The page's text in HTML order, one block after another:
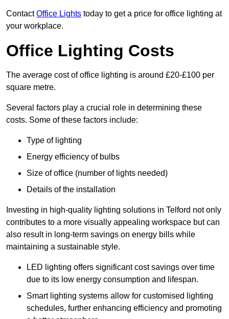
ContactOffice Lights today to get a price for office lighting at
your workplace.
Office Lighting Costs
The average cost of office lighting is around £20-£100 per
square metre.
Several factors play a crucial role in determining these
costs. Some of these factors include:
Type of lighting
Energy efficiency of bulbs
Size of office (number of lights needed)
Details of the installation
Investing in high-quality lighting solutions in Telford not only
contributes to a more visually appealing workspace but can
also result in long-term savings on energy bills while
maintaining a sustainable style.
LED lighting offers significant cost savings over time
due to its low energy consumption and lifespan.
Smart lighting systems allow for customised lighting
schedules, further enhancing efficiency and promoting